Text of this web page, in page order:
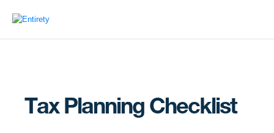
Tax Planning Checklist